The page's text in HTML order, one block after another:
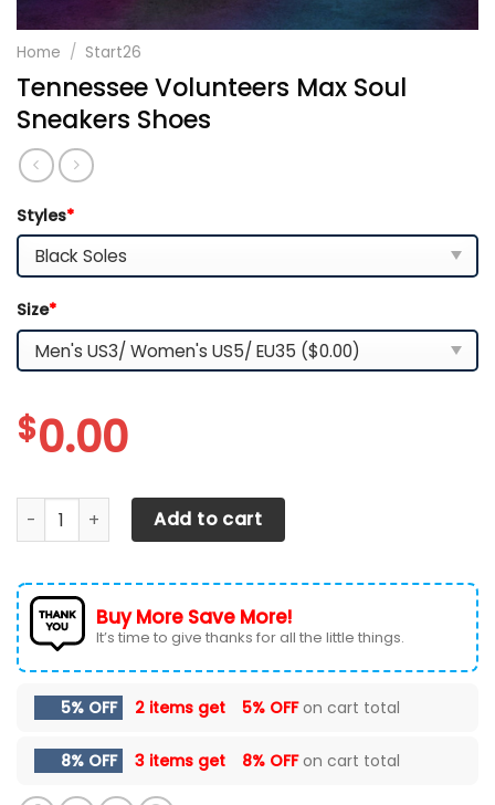
Home / Start26
Tennessee Volunteers Max Soul
Sneakers Shoes
Styles*
Size*
$0.00
Tennessee Volunteers Max Soul Sneakers Shoes quantity
Add to cart
Buy More Save More!
It’s time to give thanks for all the little things.
5% OFF 2 items get 5% OFFon cart total
8% OFF 3 items get 8% OFFon cart total